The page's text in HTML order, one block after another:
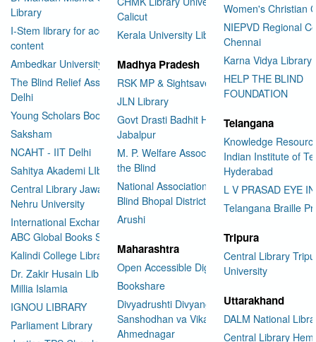
Library
I-Stem library for accessible
content
Ambedkar University Delhi
The Blind Relief Association
Delhi
Young Scholars Book Bank
Saksham
NCAHT - IIT Delhi
Sahitya Akademi LIbrary
Central Library Jawaharlal
Nehru University
International Exchange through
ABC Global Books Service
Kalindi College Library
Dr. Zakir Husain Library Jamia
Millia Islamia
IGNOU LIBRARY
Parliament Library
Calicut
Kerala University Library
Madhya Pradesh
RSK MP & Sightsavers LIbrary
JLN Library
Govt Drasti Badhit HSS School
Jabalpur
M. P. Welfare Association for
the Blind
National Association for the
Blind Bhopal District Branch
Arushi
Maharashtra
Open Accessible Digital Library
Bookshare
Divyadrushti Divyang
Sanshodhan va Vikas Sanstha
Ahmednagar
Women's Christian
NIEPVD Regional
Chennai
Karna Vidya Library
HELP THE BLIND
FOUNDATION
Telangana
Knowledge
Indian Institute of
Hyderabad
L V PRASAD EYE
Telangana Braille
Tripura
Central Library
University
Uttarakhand
DALM National
Central Library